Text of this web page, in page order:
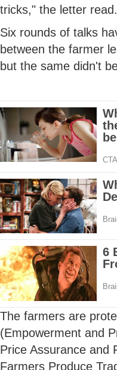
tricks," the letter read.
Six rounds of talks
between the farmer
but the same didn't
The farmers are
(Empowerment and
Price Assurance and
Farmers Produce